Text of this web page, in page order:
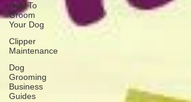
How To
Groom
Your Dog
Clipper
Maintenance
Dog
Grooming
Business
Guides